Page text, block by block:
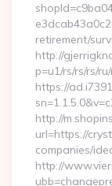
retirement/
http://
p=u1/rs/rs/rs/
https://
http://
url=https://
companies/
http://